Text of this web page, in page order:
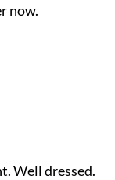
now.
Well dressed.